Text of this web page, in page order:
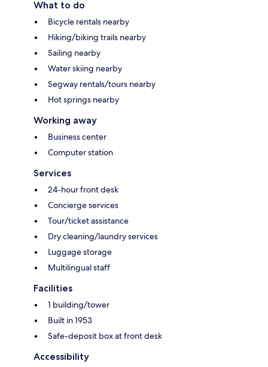
What to do
Bicycle rentals nearby
Hiking/biking trails nearby
Sailing nearby
Water skiing nearby
Segway rentals/tours nearby
Hot springs nearby
Working away
Business center
Computer station
Services
24-hour front desk
Concierge services
Tour/ticket assistance
Dry cleaning/laundry services
Luggage storage
Multilingual staff
Facilities
1 building/tower
Built in 1953
Safe-deposit box at front desk
Accessibility